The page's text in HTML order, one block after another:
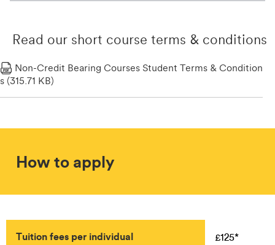
Read our short course terms & conditions
Non-Credit Bearing Courses Student Terms & Condition
S (315.71 KB)
How to apply
Tuition fees per individual £125*